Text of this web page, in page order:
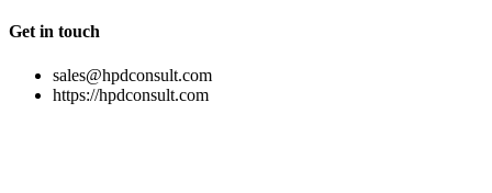
Get in touch
sales@hpdconsult.com
https://hpdconsult.com